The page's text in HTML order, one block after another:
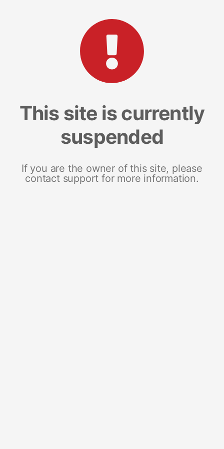
This site is currently
suspended
If you are the owner of this site, please
contact support for more information.